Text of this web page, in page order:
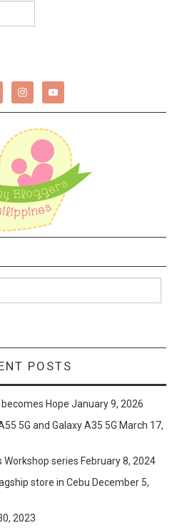
POSTS
Hope January 9, 2026
5G and Galaxy A35 5G March 17,
series February 8, 2024
store in Cebu December 5,
2023